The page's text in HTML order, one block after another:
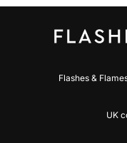
Flashes &
UK